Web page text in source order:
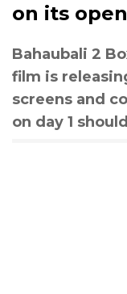
on its
Bahaubali 2
film is
screens and
on day 1